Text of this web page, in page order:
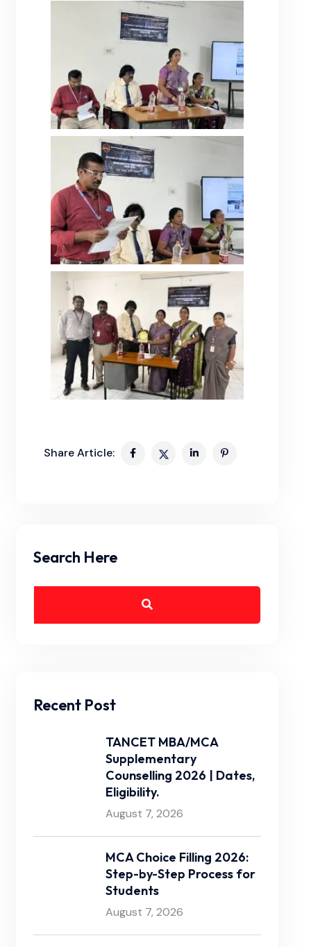
Share Article:
Search Here
Recent Post
TANCET MBA/MCA
Supplementary
Counselling 2026 | Dates,
Eligibility.
August 7, 2026
MCA Choice Filling 2026:
Step-by-Step Process for
Students
August 7, 2026